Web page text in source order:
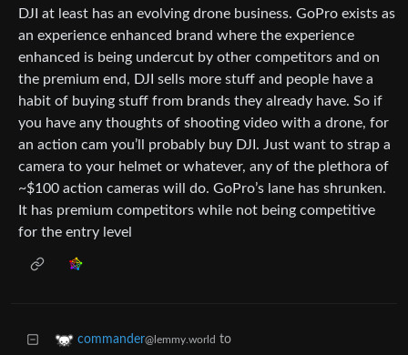
DJI at least has an evolving drone business. GoPro exists as
an experience enhanced brand where the experience
enhanced is being undercut by other competitors and on
the premium end, DJI sells more stuff and people have a
habit of buying stuff from brands they already have. So if
you have any thoughts of shooting video with a drone, for
an action cam you’ll probably buy DJI. Just want to strap a
camera to your helmet or whatever, any of the plethora of
~$100 action cameras will do. GoPro’s lane has shrunken.
It has premium competitors while not being competitive
for the entry level
commander@lemmy.world to